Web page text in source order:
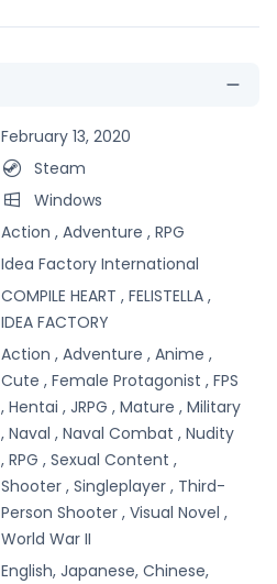
February 13, 2020
Steam
Windows
Action , Adventure , RPG
Idea Factory International
COMPILE HEART , FELISTELLA ,
IDEA FACTORY
Action , Adventure , Anime ,
Cute , Female Protagonist , FPS
, Hentai , JRPG , Mature , Military
, Naval , Naval Combat , Nudity
, RPG , Sexual Content ,
Shooter , Singleplayer , Third-
Person Shooter , Visual Novel ,
World War II
English, Japanese, Chinese,